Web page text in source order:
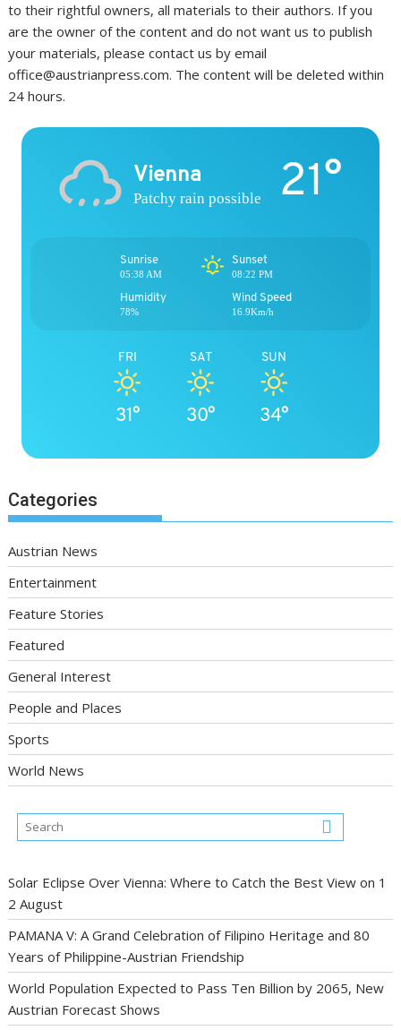
to their rightful owners, all materials to their authors. If you
are the owner of the content and do not want us to publish
your materials, please contact us by email
office@austrianpress.com. The content will be deleted within
24 hours.
Vienna
Patchy rain possible 21°
Sunrise
05:38 AM
Sunset
08:22 PM
Humidity
78%
Wind Speed
16.9Km/h
FRI
31°
SAT
30°
SUN
34°
Categories
Austrian News
Entertainment
Feature Stories
Featured
General Interest
People and Places
Sports
World News
Solar Eclipse Over Vienna: Where to Catch the Best View on 1
2 August
PAMANA V: A Grand Celebration of Filipino Heritage and 80
Years of Philippine-Austrian Friendship
World Population Expected to Pass Ten Billion by 2065, New
Austrian Forecast Shows